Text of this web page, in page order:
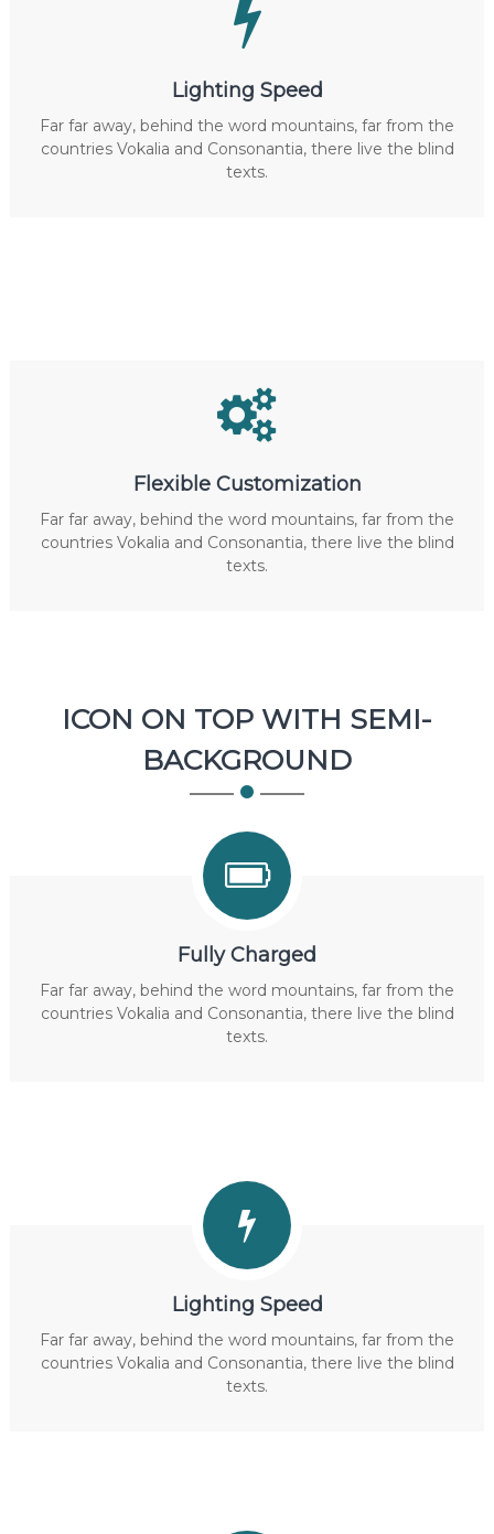
Lighting Speed
Far far away, behind the word mountains, far from the
countries Vokalia and Consonantia, there live the blind
texts.
Flexible Customization
Far far away, behind the word mountains, far from the
countries Vokalia and Consonantia, there live the blind
texts.
ICON ON TOP WITH SEMI-
BACKGROUND
Fully Charged
Far far away, behind the word mountains, far from the
countries Vokalia and Consonantia, there live the blind
texts.
Lighting Speed
Far far away, behind the word mountains, far from the
countries Vokalia and Consonantia, there live the blind
texts.